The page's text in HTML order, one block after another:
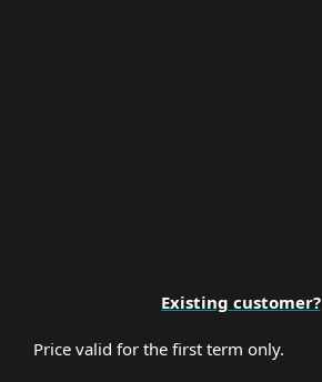
Existing customer?
Price valid for the first term only.